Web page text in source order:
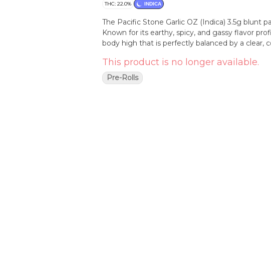
THC: 22.0% INDICA
The Pacific Stone Garlic OZ (Indica) 3.5g blunt
Known for its earthy, spicy, and gassy flavor
body high that is perfectly balanced by a clear,
This product is no longer available.
Pre-Rolls